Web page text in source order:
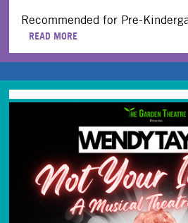
Recommended for Pre-
READ MORE